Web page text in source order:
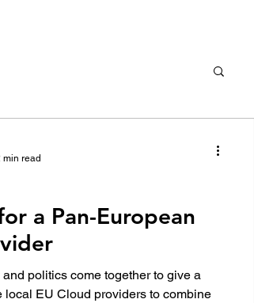
a Pan-European
politics come together to give a
local EU Cloud providers to combine
min read